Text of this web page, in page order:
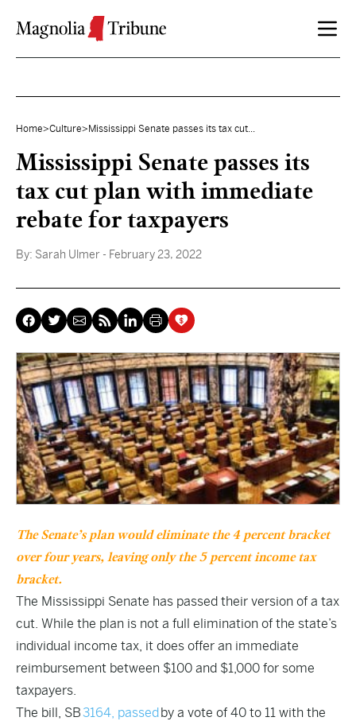
Home>Culture> Mississippi Senate passes its tax cut...
Mississippi Senate passes its
tax cut plan with immediate
rebate for taxpayers
By: Sarah Ulmer - February 23, 2022
The Senate’s plan would eliminate the 4 percent bracket
over four years, leaving only the 5 percent income tax
bracket.
The Mississippi Senate has passed their version of a tax
cut. While the plan is not a full elimination of the state’s
individual income tax, it does offer an immediate
reimbursement between $100 and $1,000 for some
taxpayers.
The bill, SB3164, passedby a vote of 40 to 11 with the